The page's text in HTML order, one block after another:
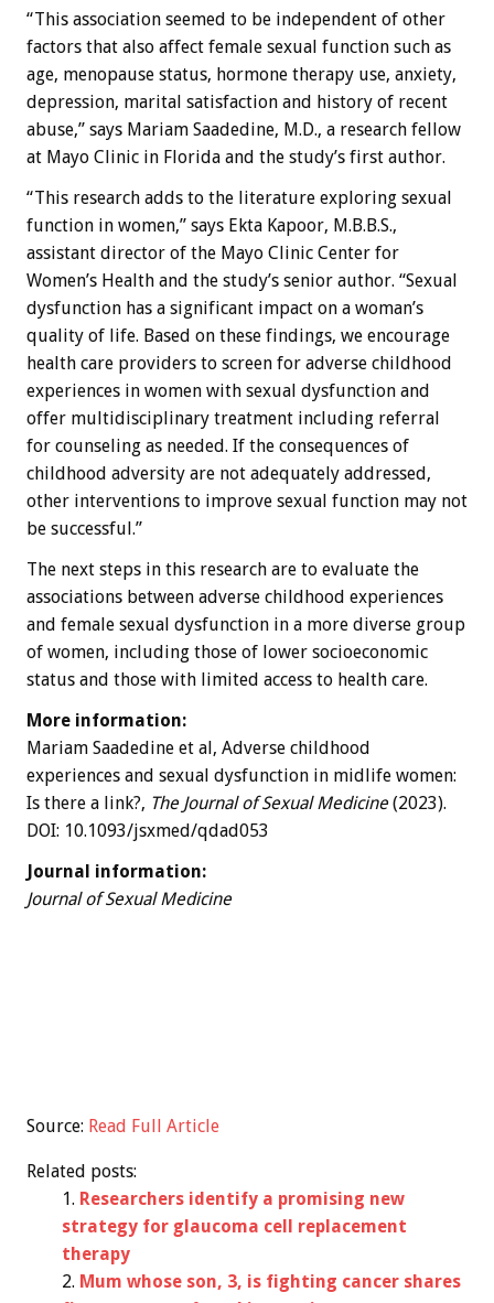
“This association seemed to be independent of other
factors that also affect female sexual function such as
age, menopause status, hormone therapy use, anxiety,
depression, marital satisfaction and history of recent
abuse,” says Mariam Saadedine, M.D., a research fellow
at Mayo Clinic in Florida and the study’s first author.
“This research adds to the literature exploring sexual
function in women,” says Ekta Kapoor, M.B.B.S.,
assistant director of the Mayo Clinic Center for
Women’s Health and the study’s senior author. “Sexual
dysfunction has a significant impact on a woman’s
quality of life. Based on these findings, we encourage
health care providers to screen for adverse childhood
experiences in women with sexual dysfunction and
offer multidisciplinary treatment including referral
for counseling as needed. If the consequences of
childhood adversity are not adequately addressed,
other interventions to improve sexual function may not
be successful.”
The next steps in this research are to evaluate the
associations between adverse childhood experiences
and female sexual dysfunction in a more diverse group
of women, including those of lower socioeconomic
status and those with limited access to health care.
More information:
Mariam Saadedine et al, Adverse childhood
experiences and sexual dysfunction in midlife women:
Is there a link?, The Journal of Sexual Medicine(2023).
DOI: 10.1093/jsxmed/qdad053
Journal information:
Journal of Sexual Medicine
Source: Read Full Article
Related posts:
Researchers identify a promising new
strategy for glaucoma cell replacement
therapy
Mum whose son, 3, is fighting cancer shares